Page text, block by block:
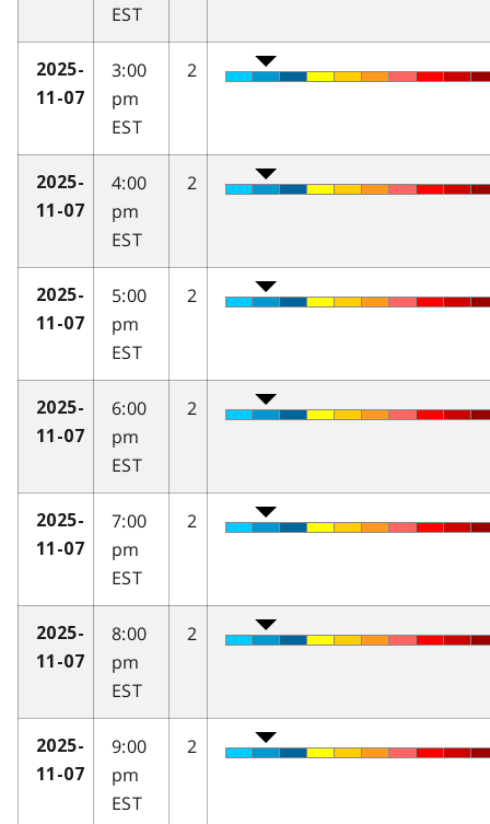
EST
2025-
11-07
3:00
pm
EST
2
2025-
11-07
4:00
pm
EST
2
2025-
11-07
5:00
pm
EST
2
2025-
11-07
6:00
pm
EST
2
2025-
11-07
7:00
pm
EST
2
2025-
11-07
8:00
pm
EST
2
2025-
11-07
9:00
pm
EST
2